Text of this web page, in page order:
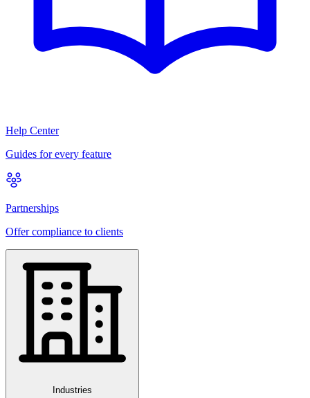
Help Center
Guides for every feature
Partnerships
Offer compliance to clients
Industries